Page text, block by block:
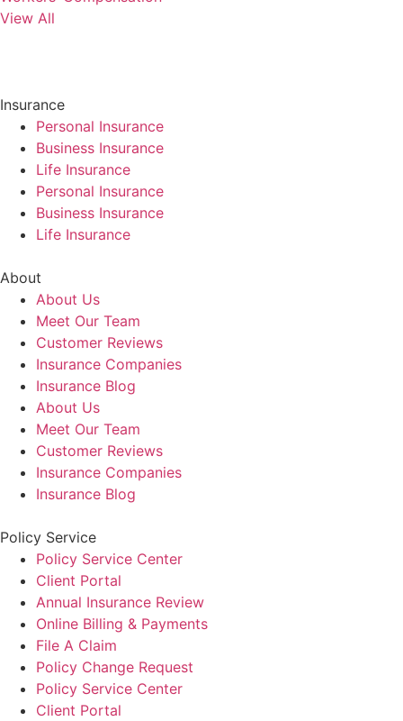
View All
Insurance
Personal Insurance
Business Insurance
Life Insurance
Personal Insurance
Business Insurance
Life Insurance
About
About Us
Meet Our Team
Customer Reviews
Insurance Companies
Insurance Blog
About Us
Meet Our Team
Customer Reviews
Insurance Companies
Insurance Blog
Policy Service
Policy Service Center
Client Portal
Annual Insurance Review
Online Billing & Payments
File A Claim
Policy Change Request
Policy Service Center
Client Portal